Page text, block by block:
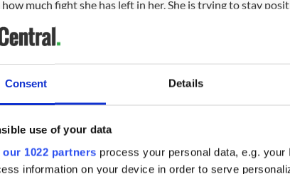
Consent Details
use of your data
our 1022 partners process your personal data, e.g.
information on your device in order to serve
much fight she has left in her. She is trying to stay
has yet to be approved by the European drug safety
for Vertex said: “We cannot comment on specific
diligently to assess these requests as quickly as possible
from a patient’s doctor, which is the sole means of